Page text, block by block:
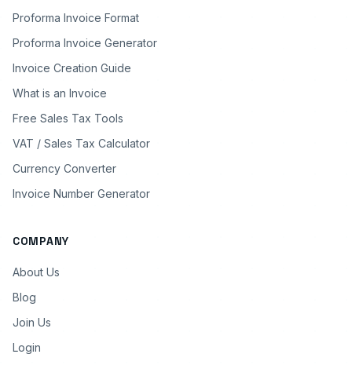
Proforma Invoice Format
Proforma Invoice Generator
Invoice Creation Guide
What is an Invoice
Free Sales Tax Tools
VAT / Sales Tax Calculator
Currency Converter
Invoice Number Generator
COMPANY
About Us
Blog
Join Us
Login